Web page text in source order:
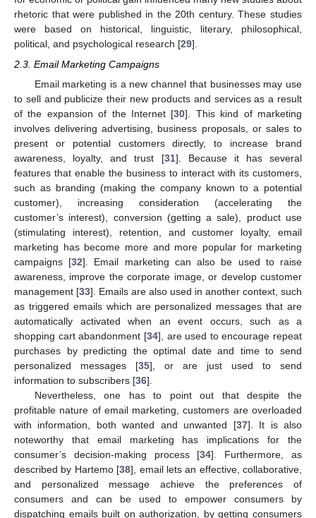
rhetoric that were published in the 20th century. These studies
were based on historical, linguistic, literary, philosophical,
political, and psychological research [29].
2.3. Email Marketing Campaigns
Email marketing is a new channel that businesses may use
to sell and publicize their new products and services as a result
of the expansion of the Internet [30]. This kind of marketing
involves delivering advertising, business proposals, or sales to
present or potential customers directly, to increase brand
awareness, loyalty, and trust [31]. Because it has several
features that enable the business to interact with its customers,
such as branding (making the company known to a potential
customer), increasing consideration (accelerating the
customer’s interest), conversion (getting a sale), product use
(stimulating interest), retention, and customer loyalty, email
marketing has become more and more popular for marketing
campaigns [32]. Email marketing can also be used to raise
awareness, improve the corporate image, or develop customer
management [33]. Emails are also used in another context, such
as triggered emails which are personalized messages that are
automatically activated when an event occurs, such as a
shopping cart abandonment [34], are used to encourage repeat
purchases by predicting the optimal date and time to send
personalized messages [35], or are just used to send
information to subscribers [36].
Nevertheless, one has to point out that despite the
profitable nature of email marketing, customers are overloaded
with information, both wanted and unwanted [37]. It is also
noteworthy that email marketing has implications for the
consumer’s decision-making process [34]. Furthermore, as
described by Hartemo [38], email lets an effective, collaborative,
and personalized message achieve the preferences of
consumers and can be used to empower consumers by
dispatching emails built on authorization, by getting consumers